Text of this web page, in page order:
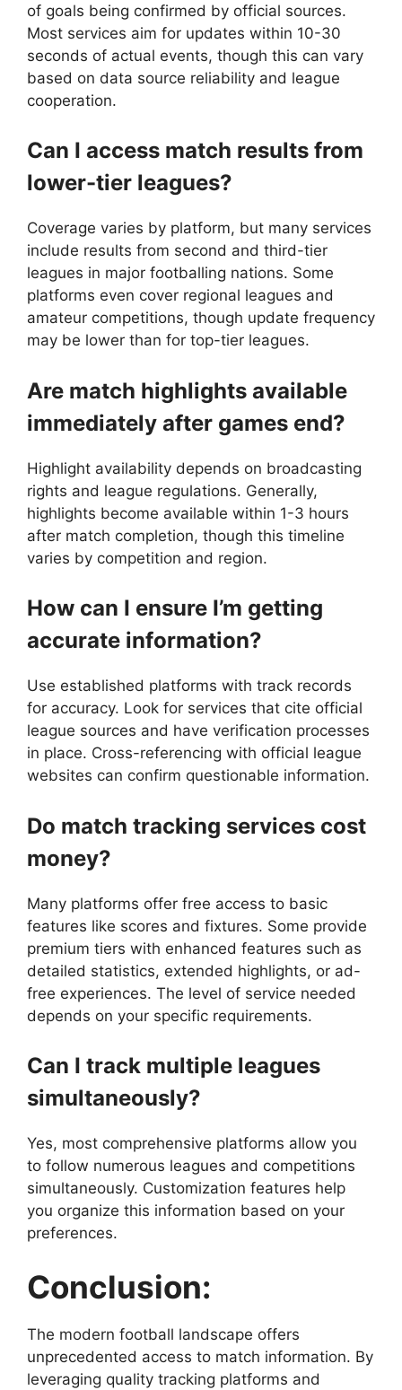
of goals being confirmed by official sources.
Most services aim for updates within 10-30
seconds of actual events, though this can vary
based on data source reliability and league
cooperation.
Can I access match results from
lower-tier leagues?
Coverage varies by platform, but many services
include results from second and third-tier
leagues in major footballing nations. Some
platforms even cover regional leagues and
amateur competitions, though update frequency
may be lower than for top-tier leagues.
Are match highlights available
immediately after games end?
Highlight availability depends on broadcasting
rights and league regulations. Generally,
highlights become available within 1-3 hours
after match completion, though this timeline
varies by competition and region.
How can I ensure I’m getting
accurate information?
Use established platforms with track records
for accuracy. Look for services that cite official
league sources and have verification processes
in place. Cross-referencing with official league
websites can confirm questionable information.
Do match tracking services cost
money?
Many platforms offer free access to basic
features like scores and fixtures. Some provide
premium tiers with enhanced features such as
detailed statistics, extended highlights, or ad-
free experiences. The level of service needed
depends on your specific requirements.
Can I track multiple leagues
simultaneously?
Yes, most comprehensive platforms allow you
to follow numerous leagues and competitions
simultaneously. Customization features help
you organize this information based on your
preferences.
Conclusion:
The modern football landscape offers
unprecedented access to match information. By
leveraging quality tracking platforms and